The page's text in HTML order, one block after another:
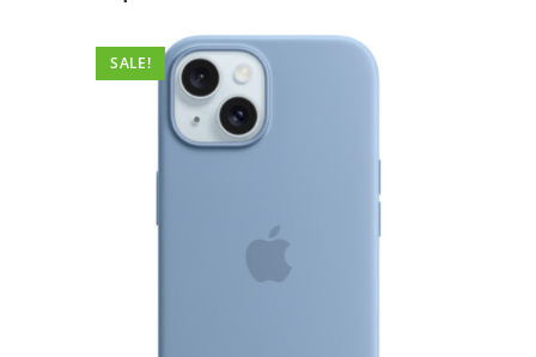
SALE!